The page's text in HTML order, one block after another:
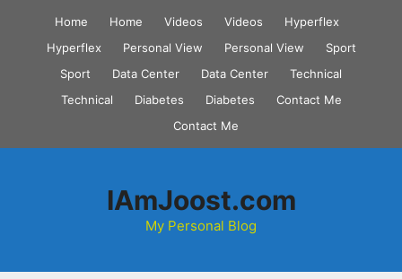
content
Home Home Videos Videos
Hyperflex
Hyperflex
Personal View Personal View
Sport
Sport
Data Center Data Center
Technical
Technical
Diabetes Diabetes
Contact Me
Contact Me
IAmJoost.com
My Personal Blog